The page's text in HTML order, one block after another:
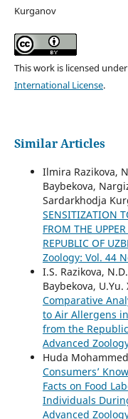
Kurganov
This work is licensed
International License.
Similar Articles
Ilmira Razikova,
Baybekova,
Sardarkhodja
SENSITIZATION
FROM THE
REPUBLIC OF
Zoology: Vol. 44
I.S. Razikova,
Baybekova,
Comparative
to Air Allergens
from the
Advanced
Huda
Consumers’
Facts on Food
Individuals
Advanced